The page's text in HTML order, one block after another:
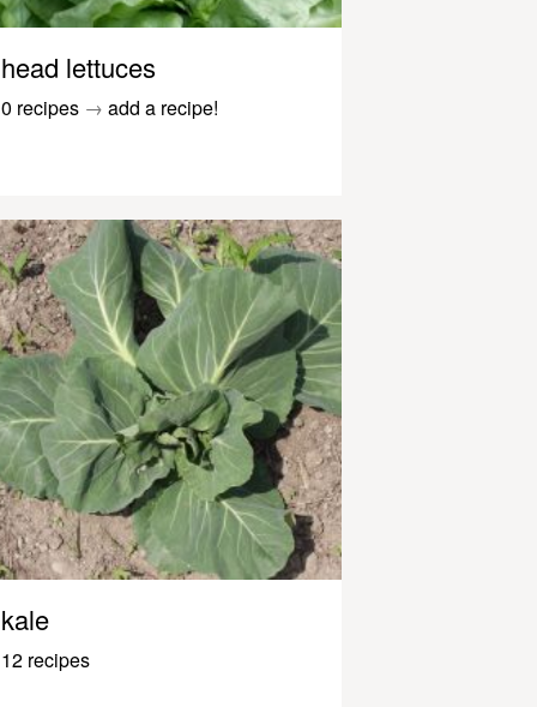
head lettuces
0 recipes → add a recipe!
kale
12 recipes